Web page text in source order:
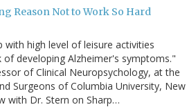
Reason Not to Work So Hard
high level of leisure activities
of developing Alzheimer's symptoms."
of Clinical Neuropsychology, at the
Surgeons of Columbia University, New
with Dr. Stern on Sharp…